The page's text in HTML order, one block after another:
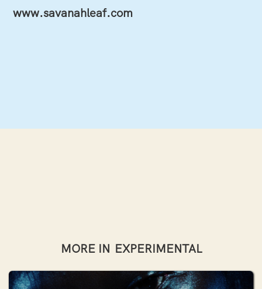
www.savanahleaf.com
MORE IN EXPERIMENTAL